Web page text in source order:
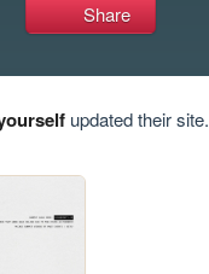
Share
updated their site.